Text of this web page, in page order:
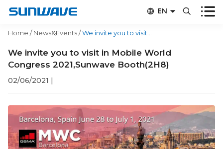
 EN   
Home /News&Events/We invite you to visit in Mobile World Congress 2021,Sunwave Booth(2H8)
We invite you to visit in Mobile World
Congress 2021,Sunwave Booth(2H8)
02/06/2021 |